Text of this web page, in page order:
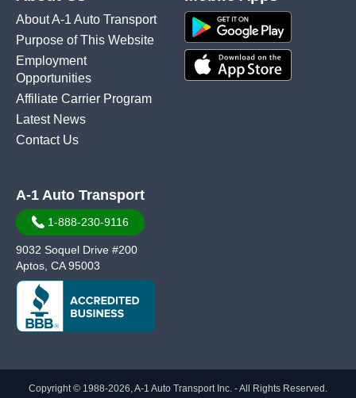
About A-1 Auto Transport
Purpose of This Website
Employment
Opportunities
Affiliate Carrier Program
Latest News
Contact Us
A-1 Auto Transport
1-888-230-9116
9032 Soquel Drive #200
Aptos, CA 95003
Copyright © 1988-2026, A-1 Auto Transport Inc. - All Rights Reserved.